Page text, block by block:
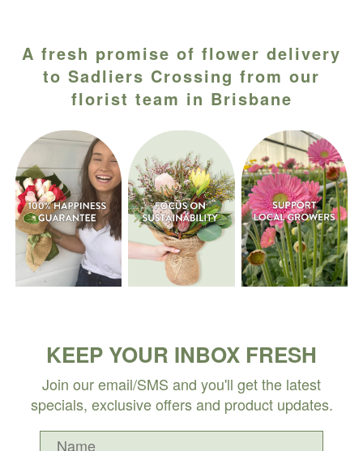
A fresh promise of flower delivery
to Sadliers Crossing from our
florist team in Brisbane
KEEP YOUR INBOX FRESH
Join our email/SMS and you'll get the latest
specials, exclusive offers and product updates.